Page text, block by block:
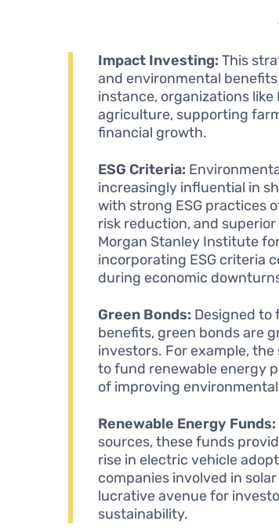
Impact Investing: This
and environmental
instance, organizations
agriculture, supporting
financial growth.
ESG Criteria:
increasingly influential in
with strong ESG practices
risk reduction, and
Morgan Stanley Institute
incorporating ESG criteria
during economic
Green Bonds: Designed to
benefits, green bonds are
investors. For example,
to fund renewable energy
of improving
Renewable Energy Funds:
sources, these funds
rise in electric vehicle
companies involved in
lucrative avenue for
sustainability.